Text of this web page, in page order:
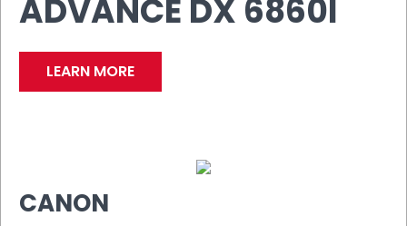
ADVANCE DX 6860I
LEARN MORE
CANON